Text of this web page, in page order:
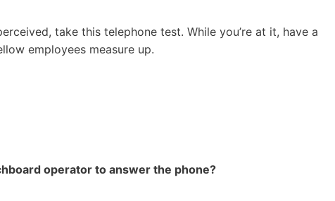
take this telephone test. While you’re at it, have a
employees measure up.
operator to answer the phone?